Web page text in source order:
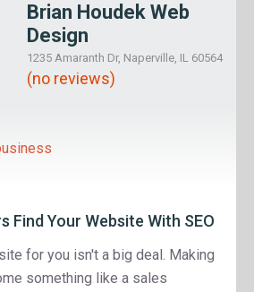
Brian Houdek Web
Design
1235 Amaranth Dr, Naperville, IL 60564
(no reviews)
Find Your Website With SEO
for you isn't a big deal. Making
something like a sales